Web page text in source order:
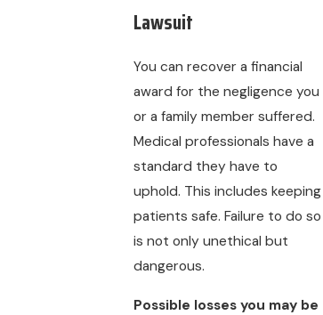
Lawsuit
You can recover a financial
award for the negligence you
or a family member suffered.
Medical professionals have a
standard they have to
uphold. This includes keeping
patients safe. Failure to do so
is not only unethical but
dangerous.
Possible losses you may be